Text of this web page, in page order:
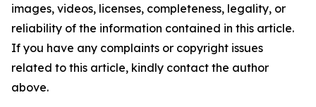
images, videos, licenses, completeness, legality, or
reliability of the information contained in this article.
If you have any complaints or copyright issues
related to this article, kindly contact the author
above.